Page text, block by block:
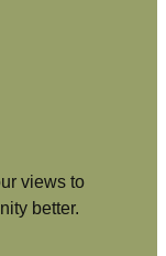
views to
better.